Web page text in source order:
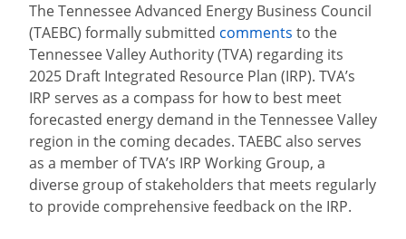
The Tennessee Advanced Energy Business Council
(TAEBC) formally submitted comments to the
Tennessee Valley Authority (TVA) regarding its
2025 Draft Integrated Resource Plan (IRP). TVA’s
IRP serves as a compass for how to best meet
forecasted energy demand in the Tennessee Valley
region in the coming decades. TAEBC also serves
as a member of TVA’s IRP Working Group, a
diverse group of stakeholders that meets regularly
to provide comprehensive feedback on the IRP.